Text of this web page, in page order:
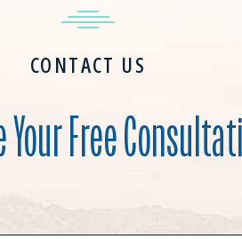
CONTACT US
Your Free